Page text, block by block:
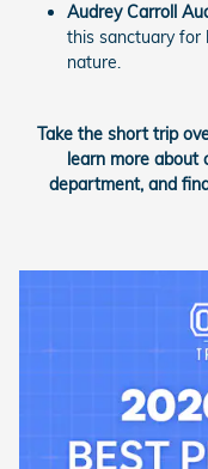
Audrey Carroll
this sanctuary for
nature.
Take the short trip
learn more about
department, and